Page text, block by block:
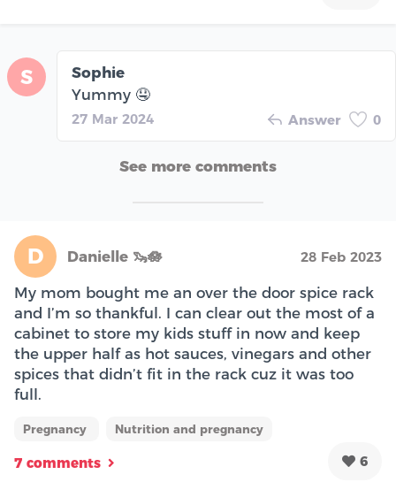
S
Sophie
Yummy 🤤
27 Mar 2024 Answer 0
See more comments
D Danielle 🦦🪷 28 Feb 2023
My mom bought me an over the door spice rack
and I’m so thankful. I can clear out the most of a
cabinet to store my kids stuff in now and keep
the upper half as hot sauces, vinegars and other
spices that didn’t fit in the rack cuz it was too
full.
Pregnancy Nutrition and pregnancy
7 comments 6